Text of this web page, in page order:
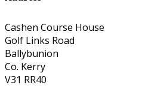
Cashen Course House
Golf Links Road
Ballybunion
Co. Kerry
V31 RR40